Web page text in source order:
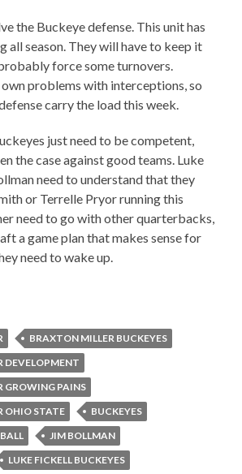
the Buckeye defense. This unit has
all season. They will have to keep it
force some turnovers.
own problems with interceptions, so
carry the load this week.
just need to be competent,
the case against good teams. Luke
need to understand that they
or Terrelle Pryor running this
need to go with other quarterbacks,
a game plan that makes sense for
need to wake up.
BRAXTON MILLER BUCKEYES
DEVELOPMENT
GROWING PAINS
OHIO STATE
BUCKEYES
JIM BOLLMAN
LUKE FICKELL BUCKEYES